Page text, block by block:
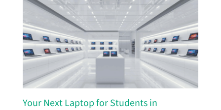
Your Next Laptop for Students in